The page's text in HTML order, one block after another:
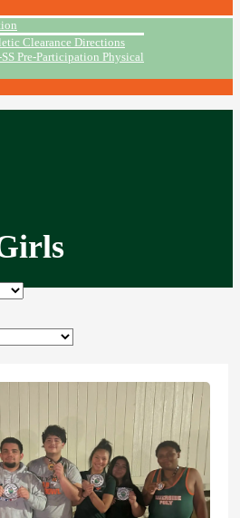
Clearance Directions
Pre-Participation Physical